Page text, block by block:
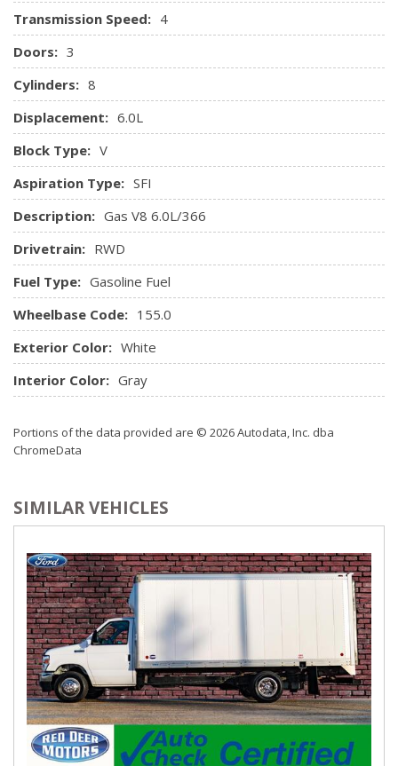
Transmission Speed: 4
Doors: 3
Cylinders: 8
Displacement: 6.0L
Block Type: V
Aspiration Type: SFI
Description: Gas V8 6.0L/366
Drivetrain: RWD
Fuel Type: Gasoline Fuel
Wheelbase Code: 155.0
Exterior Color: White
Interior Color: Gray
Portions of the data provided are © 2026 Autodata, Inc. dba
ChromeData
SIMILAR VEHICLES